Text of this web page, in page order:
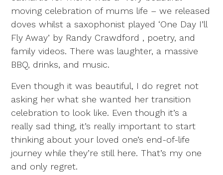
moving celebration of mums life – we released
doves whilst a saxophonist played ‘One Day I’ll
Fly Away’ by Randy Crawdford , poetry, and
family videos. There was laughter, a massive
BBQ, drinks, and music.
Even though it was beautiful, I do regret not
asking her what she wanted her transition
celebration to look like. Even though it’s a
really sad thing, it’s really important to start
thinking about your loved one’s end-of-life
journey while they’re still here. That’s my one
and only regret.